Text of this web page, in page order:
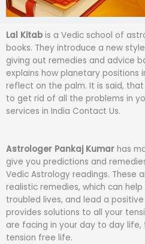
Lal Kitab is a Vedic school of
books. They introduce a new
giving out remedies and advice
explains how planetary positions
reflect on the palm. It is said,
to get rid of all the problems in
services in India Contact Us.
Astrologer Pankaj Kumar has
give you predictions and
Vedic Astrology readings. These
realistic remedies, which can
troubled lives, and lead a
provides solutions to all your
are facing in your day to day
tension free life.